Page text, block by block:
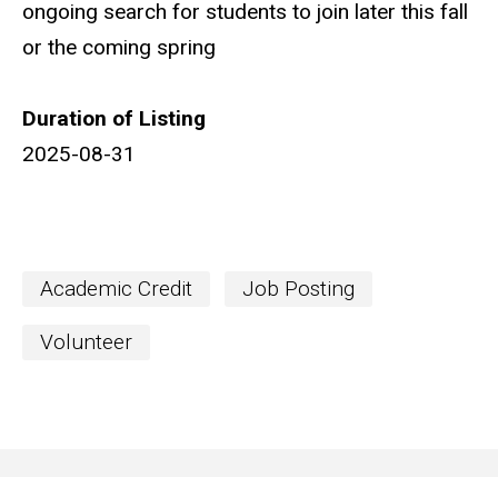
ongoing search for students to join later this fall
or the coming spring
Duration of Listing
2025-08-31
Academic Credit Job Posting
Volunteer